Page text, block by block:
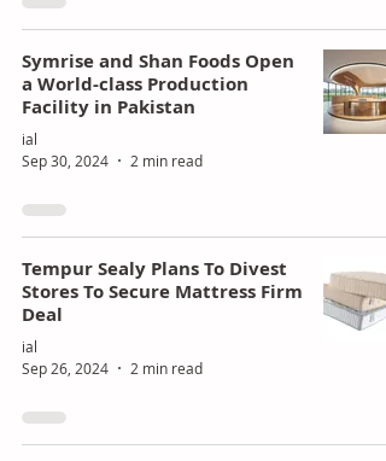
Symrise and Shan Foods Open
a World-class Production
Facility in Pakistan
ial
Sep 30, 2024
2 min read
Tempur Sealy Plans To Divest
Stores To Secure Mattress Firm
Deal
ial
Sep 26, 2024
2 min read